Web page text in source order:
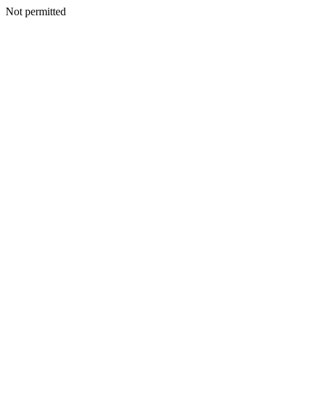
Not permitted